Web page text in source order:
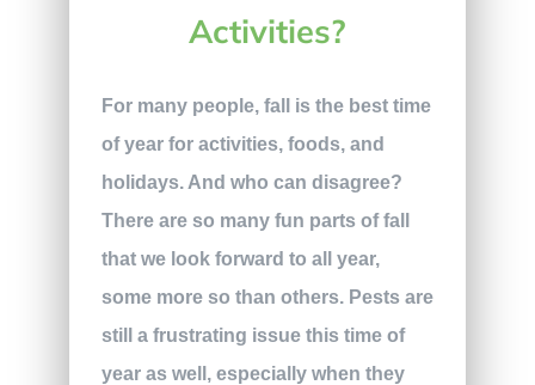
Activities?
For many people, fall is the best time
of year for activities, foods, and
holidays. And who can disagree?
There are so many fun parts of fall
that we look forward to all year,
some more so than others. Pests are
still a frustrating issue this time of
year as well, especially when they